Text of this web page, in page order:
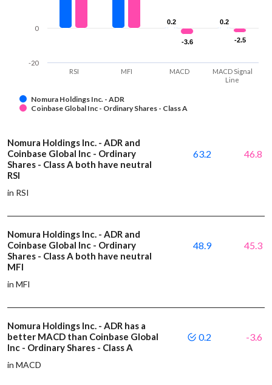
0.2
0.2 0.2
0.2
-3.6
-3.6 -2.5
-2.5
Nomura Holdings Inc. - ADR
Coinbase Global Inc - Ordinary Shares - Class A
RSI MFI MACD
MACD Signal
Line
-20
0
Nomura Holdings Inc. - ADR and
Coinbase Global Inc - Ordinary
Shares - Class A both have neutral
RSI
in RSI
63.2 46.8
Nomura Holdings Inc. - ADR and
Coinbase Global Inc - Ordinary
Shares - Class A both have neutral
MFI
in MFI
48.9 45.3
Nomura Holdings Inc. - ADR has a
better MACD than Coinbase Global
Inc - Ordinary Shares - Class A
in MACD
0.2 -3.6